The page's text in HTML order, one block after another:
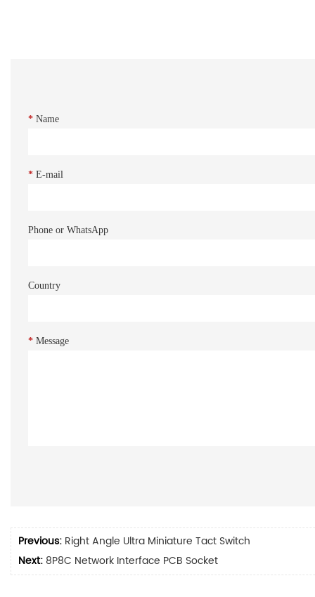
* Name
* E-mail
Phone or WhatsApp
Country
* Message
Previous: Right Angle Ultra Miniature Tact Switch
Next: 8P8C Network Interface PCB Socket